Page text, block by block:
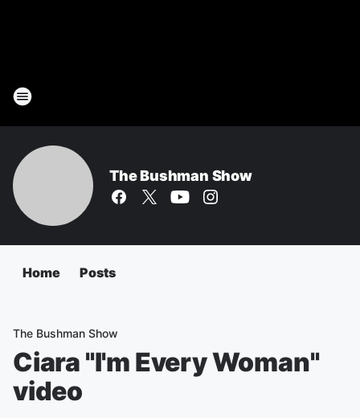
The Bushman Show
Home Posts
The Bushman Show
Ciara "I'm Every Woman"
video